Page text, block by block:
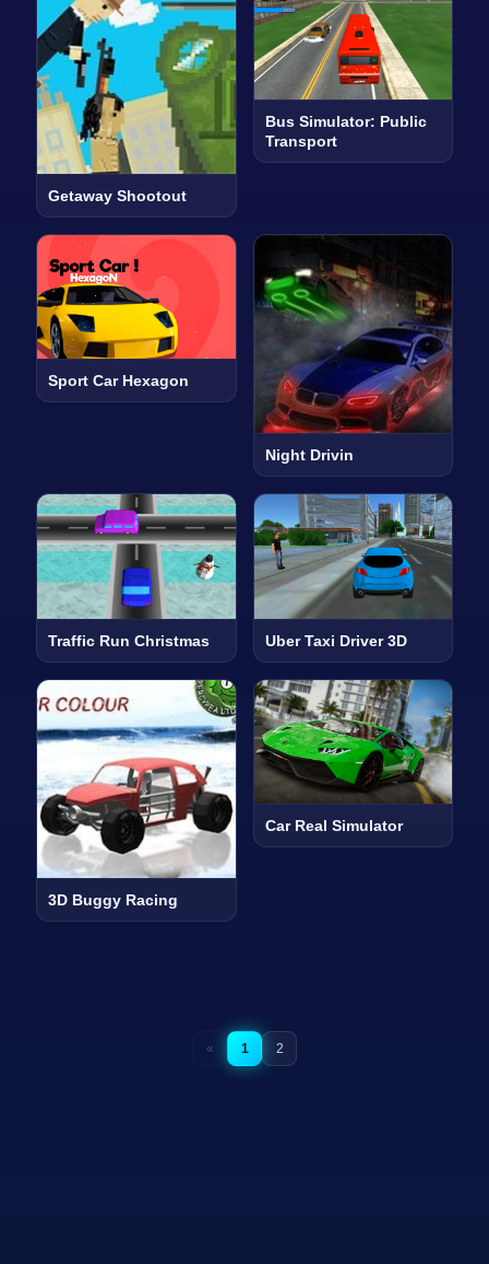
Getaway Shootout
Bus Simulator: Public
Transport
Sport Car Hexagon
Night Drivin
Traffic Run Christmas Uber Taxi Driver 3D
3D Buggy Racing
Car Real Simulator
« 1 2